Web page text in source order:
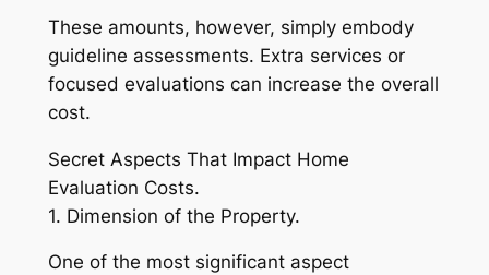
These amounts, however, simply embody
guideline assessments. Extra services or
focused evaluations can increase the overall
cost.
Secret Aspects That Impact Home
Evaluation Costs.
1. Dimension of the Property.
One of the most significant aspect